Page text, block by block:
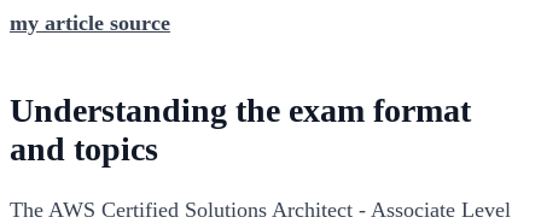
my article source
Understanding the exam format
and topics
The AWS Certified Solutions Architect - Associate Level